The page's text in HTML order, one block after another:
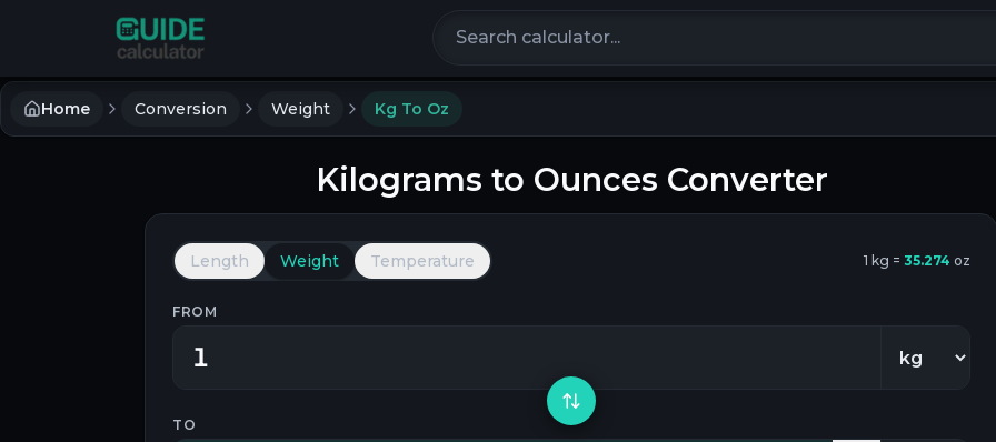
Home Conversion Weight Kg To Oz
Kilograms to Ounces Converter
Length Weight Temperature 1 kg = 35.274 oz
FROM
TO